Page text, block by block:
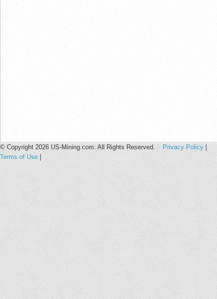
© Copyright 2026 US-Mining.com. All Rights Reserved. Privacy Policy
Terms of Use